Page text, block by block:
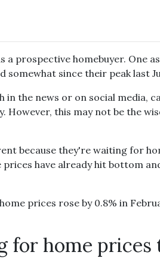
a prospective homebuyer. One
somewhat since their peak last
in the news or on social media,
However, this may not be the
because they're waiting for
have already hit bottom
prices rose by 0.8% in
home prices